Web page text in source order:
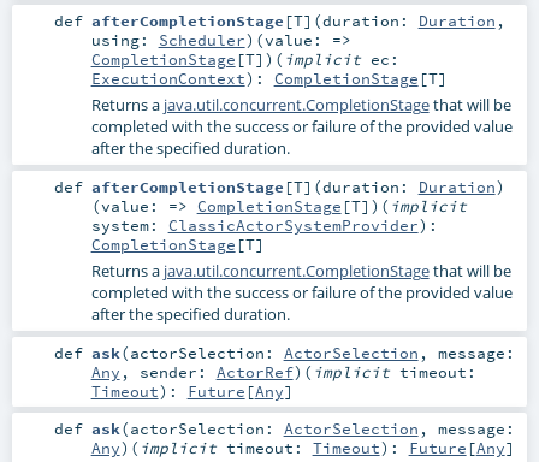
def afterCompletionStage [T] (duration: Duration ,
using: Scheduler) (value: =>
CompletionStage [T] ) ( implicit ec:
ExecutionContext) : CompletionStage [T]
Returns a java.util.concurrent.CompletionStagethat will be
completed with the success or failure of the provided value
after the specified duration.
def afterCompletionStage [T] (duration: Duration)
(value: => CompletionStage [T] ) ( implicit
system: ClassicActorSystemProvider) :
CompletionStage [T]
Returns a java.util.concurrent.CompletionStagethat will be
completed with the success or failure of the provided value
after the specified duration.
def ask(actorSelection: ActorSelection , message:
Any , sender: ActorRef) ( implicit timeout:
Timeout) : Future [Any]
def ask(actorSelection: ActorSelection , message:
Any) ( implicit timeout: Timeout) : Future [Any]